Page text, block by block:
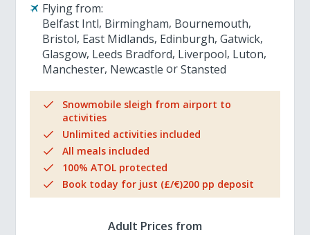
Flying from:
Belfast Intl Birmingham Bournemouth
Bristol East Midlands Edinburgh Gatwick
Glasgow Leeds Bradford Liverpool Luton
Manchester Newcastle Stansted
Snowmobile sleigh from airport to
activities
Unlimited activities included
All meals included
100% ATOL protected
Book today for just (£/€)200 pp deposit
Adult Prices from